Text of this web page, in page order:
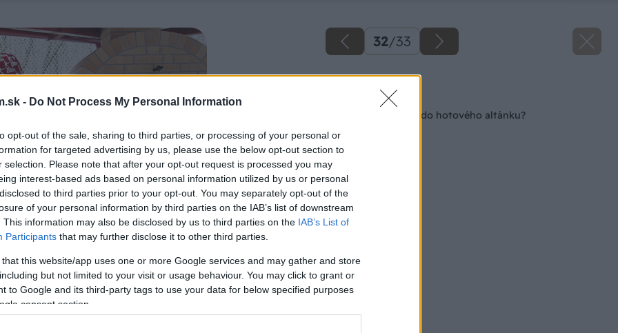
- Do Not Process My Personal Information
opt-out of the sale, sharing to third parties, or processing of your personal or
for targeted advertising by us, please use the below opt-out section to
selection. Please note that after your opt-out request is processed you may
interest-based ads based on personal information utilized by us or personal
to third parties prior to your opt-out. You may separately opt-out of the
of your personal information by third parties on the IAB’s list of downstream
This information may also be disclosed by us to third parties on the IAB’s List of
Participants that may further disclose it to other third parties.
that this website/app uses one or more Google services and may gather and store
but not limited to your visit or usage behaviour. You may click to grant or
to Google and its third-party tags to use your data for below specified purposes
consent section.
32/33
Späť na článok
Ako postaviť kozub do hotového altánku?